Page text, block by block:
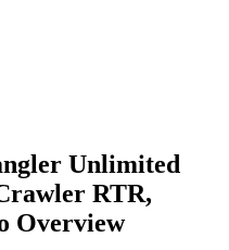
Unlimited
RTR,
Overview